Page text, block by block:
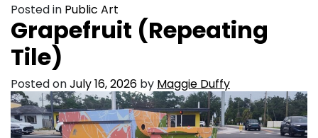
Posted in Public Art
Grapefruit (Repeating
Tile)
Posted onJuly 16, 2026 by Maggie Duffy